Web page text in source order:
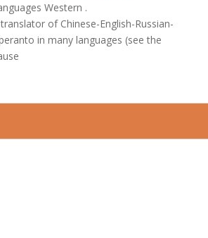
Western .
of Chinese-English-Russian-
in many languages (see the